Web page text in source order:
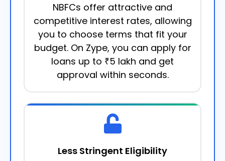
NBFCs offer attractive and
competitive interest rates, allowing
you to choose terms that fit your
budget. On Zype, you can apply for
loans up to ₹5 lakh and get
approval within seconds.
Less Stringent Eligibility